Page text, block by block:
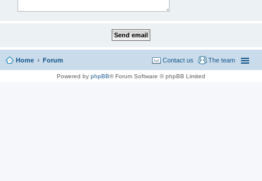
Home Forum The team
Contact us
Powered by phpBB® Forum Software © phpBB Limited